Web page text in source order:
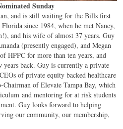
Sunday
and is still waiting for the Bills first
since 1984, when he met Nancy,
and his wife of almost 37 years. Guy
(presently engaged), and Megan
HPPC for more than ten years, and
years back. Guy is currently a private
of private equity backed healthcare
of Elevate Tampa Bay, which
and mentoring for at risk students
Guy looks forward to helping
our community, our membership,